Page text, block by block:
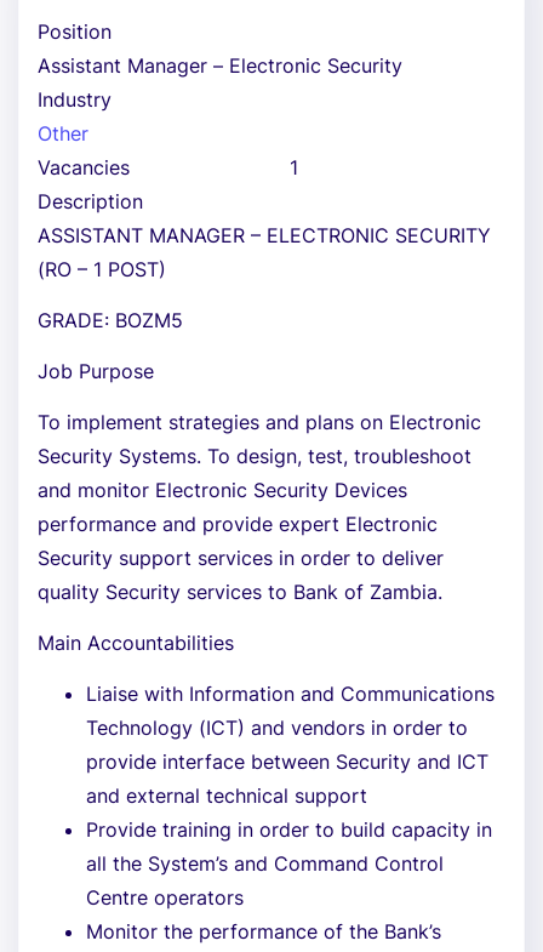
Position
Assistant Manager – Electronic Security
Industry
Other
Vacancies
1
Description
ASSISTANT MANAGER – ELECTRONIC SECURITY
(RO – 1 POST)
GRADE: BOZM5
Job Purpose
To implement strategies and plans on Electronic
Security Systems. To design, test, troubleshoot
and monitor Electronic Security Devices
performance and provide expert Electronic
Security support services in order to deliver
quality Security services to Bank of Zambia.
Main Accountabilities
Liaise with Information and Communications
Technology (ICT) and vendors in order to
provide interface between Security and ICT
and external technical support
Provide training in order to build capacity in
all the System’s and Command Control
Centre operators
Monitor the performance of the Bank’s